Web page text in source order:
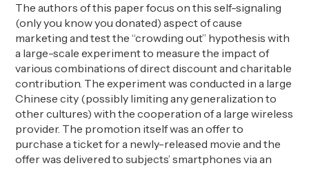
The authors of this paper focus on this self-signaling
(only you know you donated) aspect of cause
marketing and test the “crowding out” hypothesis with
a large-scale experiment to measure the impact of
various combinations of direct discount and charitable
contribution. The experiment was conducted in a large
Chinese city (possibly limiting any generalization to
other cultures) with the cooperation of a large wireless
provider. The promotion itself was an offer to
purchase a ticket for a newly-released movie and the
offer was delivered to subjects’ smartphones via an